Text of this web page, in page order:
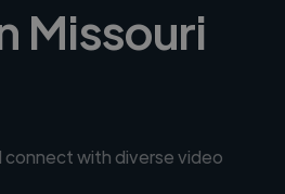
Missouri
connect with diverse video